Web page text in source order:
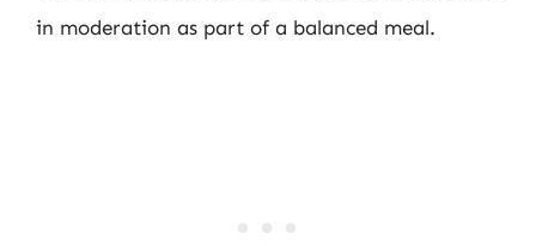
in moderation as part of a balanced meal.